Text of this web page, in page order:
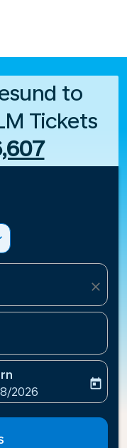
to
Tickets
close
labelreturn-date-
2026
today